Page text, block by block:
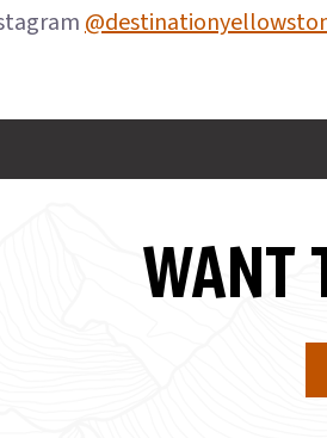
WANT